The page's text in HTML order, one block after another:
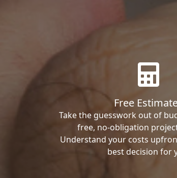
Free
Take the guesswork out of
free, no-obligation
Understand your costs
best decision for